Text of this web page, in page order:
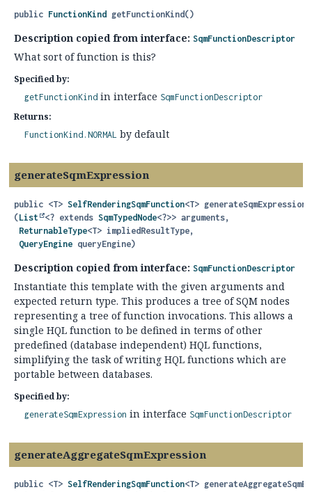
public FunctionKind getFunctionKind()
Description copied from interface: SqmFunctionDescriptor
What sort of function is this?
Specified by:
getFunctionKind in interface SqmFunctionDescriptor
Returns:
FunctionKind.NORMAL by default
generateSqmExpression
public <T> SelfRenderingSqmFunction<T> generateSqmExpression
(List <? extends SqmTypedNode<?>> arguments,
ReturnableType<T> impliedResultType,
QueryEngine queryEngine)
Description copied from interface: SqmFunctionDescriptor
Instantiate this template with the given arguments and
expected return type. This produces a tree of SQM nodes
representing a tree of function invocations. This allows a
single HQL function to be defined in terms of other
predefined (database independent) HQL functions,
simplifying the task of writing HQL functions which are
portable between databases.
Specified by:
generateSqmExpression in interface SqmFunctionDescriptor
generateAggregateSqmExpression
public <T> SelfRenderingSqmFunction<T>